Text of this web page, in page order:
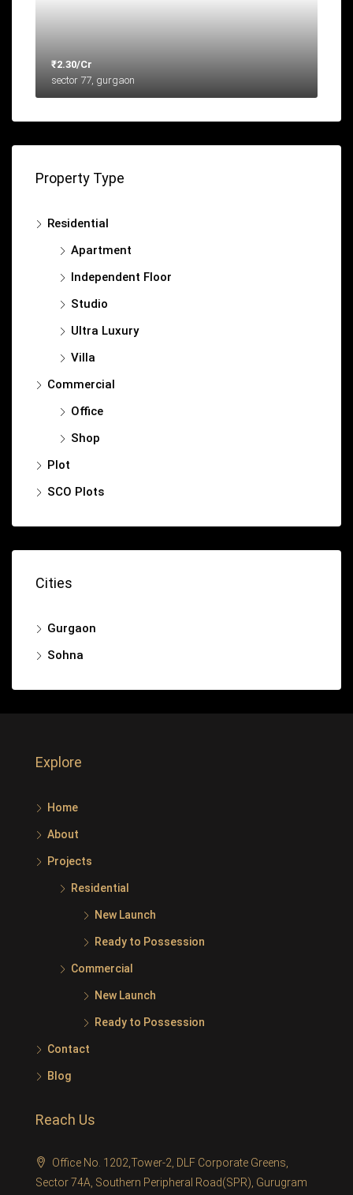
₹2.30/Cr
sector 77, gurgaon
Property Type
Residential
Apartment
Independent Floor
Studio
Ultra Luxury
Villa
Commercial
Office
Shop
Plot
SCO Plots
Cities
Gurgaon
Sohna
Explore
Home
About
Projects
Residential
New Launch
Ready to Possession
Commercial
New Launch
Ready to Possession
Contact
Blog
Reach Us
Office No. 1202,Tower-2, DLF Corporate Greens,
Sector 74A, Southern Peripheral Road(SPR), Gurugram